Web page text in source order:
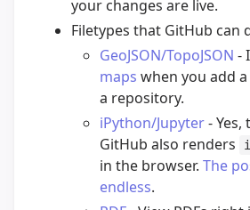
your changes are live.
Filetypes that GitHub can
GeoJSON/TopoJSON -
maps when you add a
a repository.
iPython/Jupyter-
GitHub also renders
in the browser. The
endless.